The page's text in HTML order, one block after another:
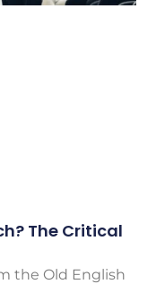
The Critical
the Old English